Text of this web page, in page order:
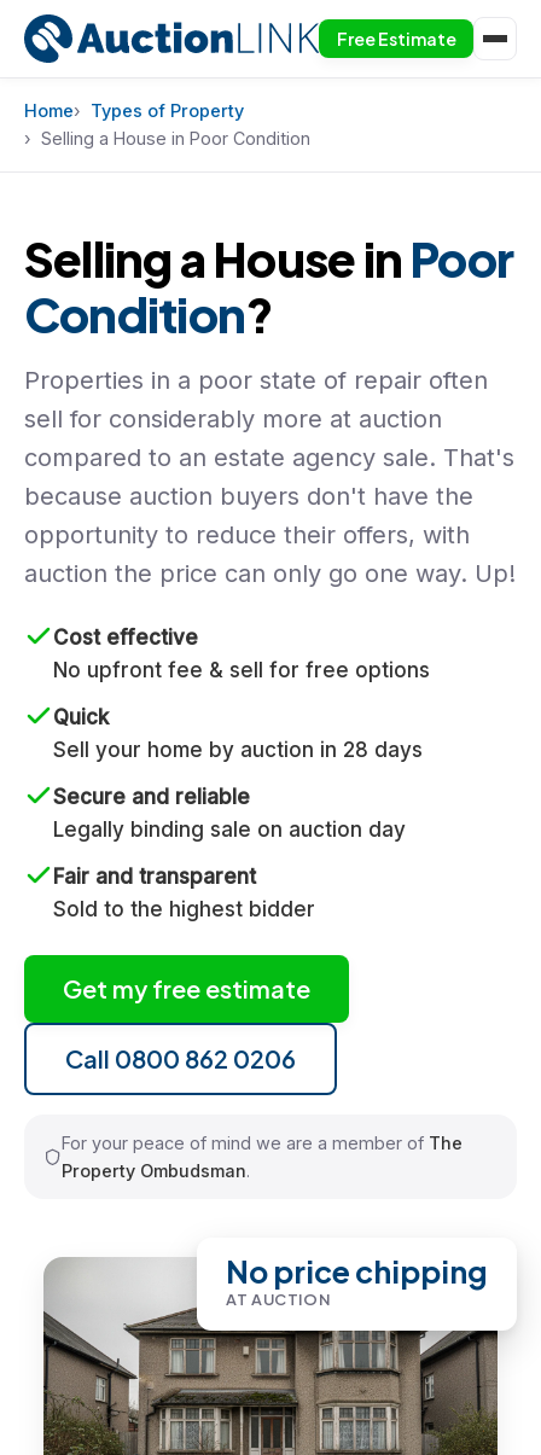
Free Estimate
Home
Types of Property
Selling a House in Poor Condition
Selling a House in Poor
Condition?
Properties in a poor state of repair often
sell for considerably more at auction
compared to an estate agency sale. That's
because auction buyers don't have the
opportunity to reduce their offers, with
auction the price can only go one way. Up!
Cost effective
No upfront fee & sell for free options
Quick
Sell your home by auction in 28 days
Secure and reliable
Legally binding sale on auction day
Fair and transparent
Sold to the highest bidder
Get my free estimate
Call 0800 862 0206
For your peace of mind we are a member of The
Property Ombudsman.
No price chipping
AT AUCTION